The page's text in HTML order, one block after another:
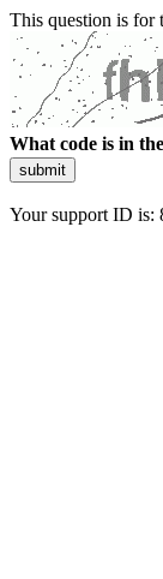
This question is for
What code is in
submit
Your support ID is: